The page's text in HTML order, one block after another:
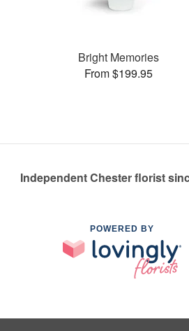
Bright Memories
From $199.95
Independent Chester florist
POWERED BY